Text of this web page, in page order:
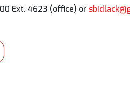
Ext. 4623 (office) or
Mazda Road to Indy 2018